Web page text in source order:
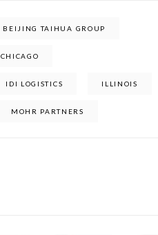
BEIJING TAIHUA GROUP
CHICAGO
IDI LOGISTICS ILLINOIS
MOHR PARTNERS